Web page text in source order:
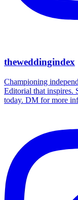
theweddingindex
Championing
Editorial that inspires.
today. DM for more